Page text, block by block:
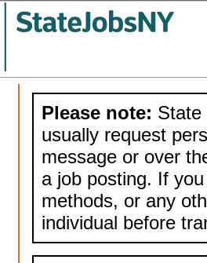
Please note: State
usually request
message or over
a job posting. If
methods, or any
individual before